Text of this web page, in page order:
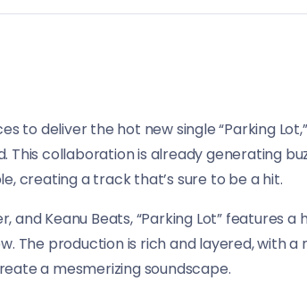
to deliver the hot new single “Parking
This collaboration is already generating
creating a track that’s sure to be a hit.
and Keanu Beats, “Parking Lot” features
The production is rich and layered, with a
a mesmerizing soundscape.